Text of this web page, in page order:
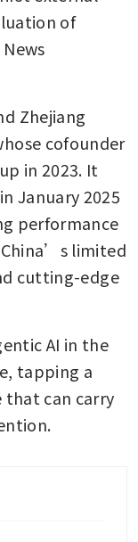
of
Zhejiang
cofounder
in 2023. It
January 2025
performance
limited
cutting-edge
AI in the
tapping a
that can carry